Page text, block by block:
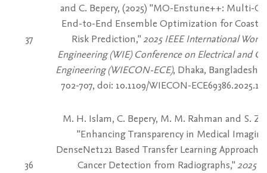
37
and C. Bepery, (2025) "MO-Enstune++: Multi-
End-to-End Ensemble Optimization for Coastal
Risk Prediction,"2025 IEEE International
Engineering (WIE) Conference on Electrical and
Engineering (WIECON-ECE), Dhaka, Bangladesh,
702-707, doi: 10.1109/WIECON-
36
M. H. Islam, C. Bepery, M. M. Rahman and S. Z.
"Enhancing Transparency in Medical
DenseNet121 Based Transfer Learning Approach
Cancer Detection from Radiographs,"2025